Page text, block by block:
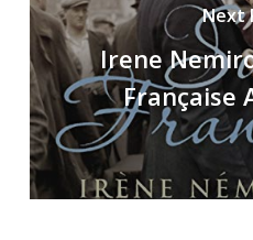
Next
Irene
Française